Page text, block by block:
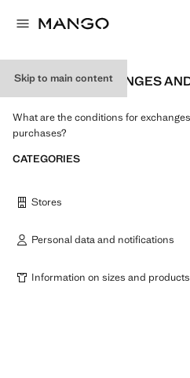
Skip to main content
RETURNS, EXCHANGES
What are the conditions for
purchases?
CATEGORIES
Stores
Personal data and notifications
Information on sizes and products